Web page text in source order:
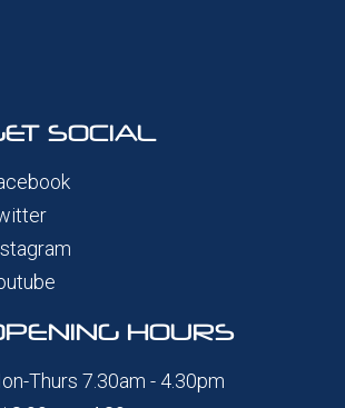
SOCIAL
HOURS
Thurs 7.30am - 4.30pm